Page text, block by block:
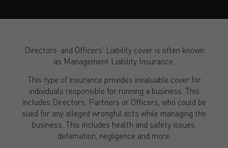
Directors’ and Officers’ Liability cover is often known
as Management Liability Insurance.
This type of insurance provides invaluable cover for
individuals responsible for running a business. This
includes Directors, Partners or Officers, who could be
sued for any alleged wrongful acts while managing the
business. This includes health and safety issues,
defamation, negligence and more.